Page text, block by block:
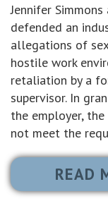
Jennifer
defended an
allegations of
hostile work
retaliation by a
supervisor. In
the employer,
not meet the
READ